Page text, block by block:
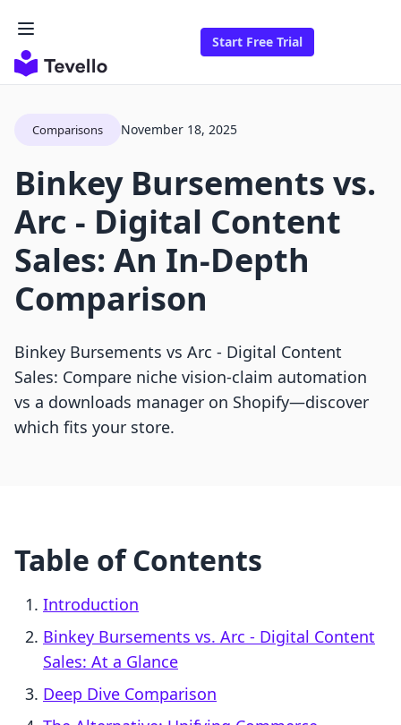
Start Free Trial
Comparisons November 18, 2025
Binkey Bursements vs.
Arc ‑ Digital Content
Sales: An In-Depth
Comparison
Binkey Bursements vs Arc ‑ Digital Content
Sales: Compare niche vision-claim automation
vs a downloads manager on Shopify—discover
which fits your store.
Table of Contents
Introduction
Binkey Bursements vs. Arc ‑ Digital Content
Sales: At a Glance
Deep Dive Comparison